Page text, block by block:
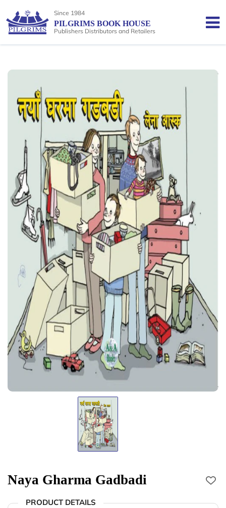
Since 1984
PILGRIMS BOOK HOUSE
Publishers Distributors and Retailers
Naya Gharma Gadbadi
PRODUCT DETAILS